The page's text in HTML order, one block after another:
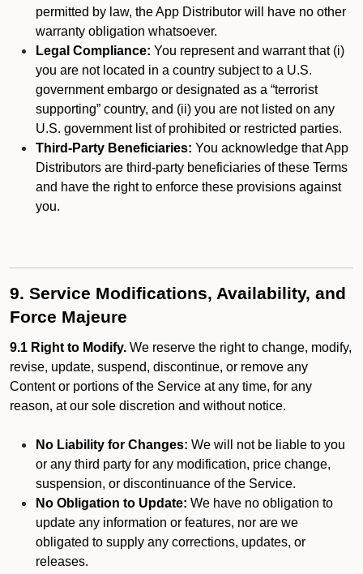
permitted by law, the App Distributor will have no other
warranty obligation whatsoever.
Legal Compliance: You represent and warrant that (i)
you are not located in a country subject to a U.S.
government embargo or designated as a “terrorist
supporting” country, and (ii) you are not listed on any
U.S. government list of prohibited or restricted parties.
Third-Party Beneficiaries: You acknowledge that App
Distributors are third-party beneficiaries of these Terms
and have the right to enforce these provisions against
you.
9. Service Modifications, Availability, and
Force Majeure
9.1 Right to Modify. We reserve the right to change, modify,
revise, update, suspend, discontinue, or remove any
Content or portions of the Service at any time, for any
reason, at our sole discretion and without notice.
No Liability for Changes: We will not be liable to you
or any third party for any modification, price change,
suspension, or discontinuance of the Service.
No Obligation to Update: We have no obligation to
update any information or features, nor are we
obligated to supply any corrections, updates, or
releases.